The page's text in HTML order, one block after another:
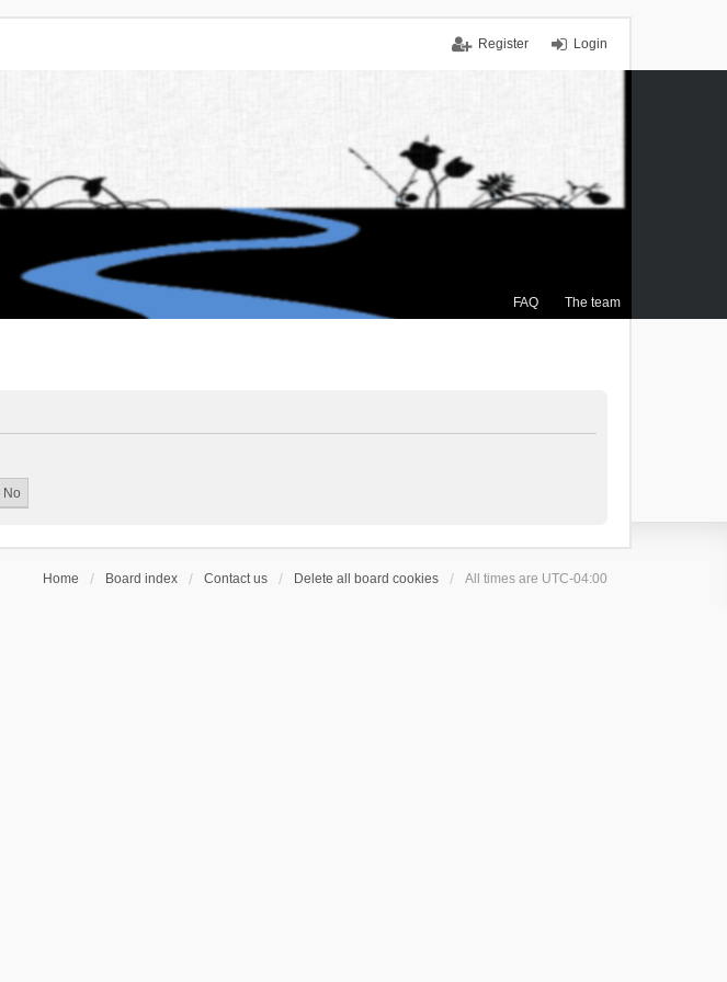
Login
Register
FAQ The team
Home Board index Contact us Delete all board cookies All times are UTC-04:00